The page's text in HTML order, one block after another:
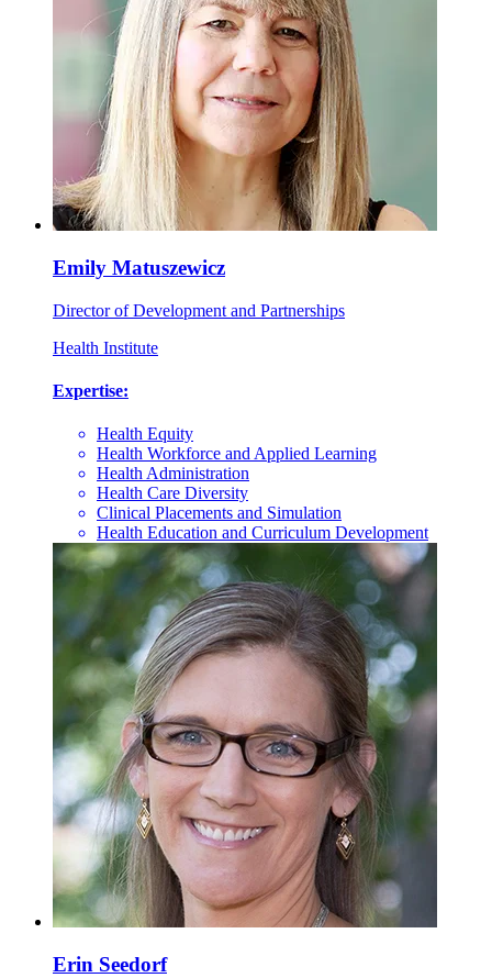
Emily Matuszewicz
Director of Development and Partnerships
Health Institute
Expertise:
Health Equity
Health Workforce and Applied Learning
Health Administration
Health Care Diversity
Clinical Placements and Simulation
Health Education and Curriculum Development
Erin Seedorf